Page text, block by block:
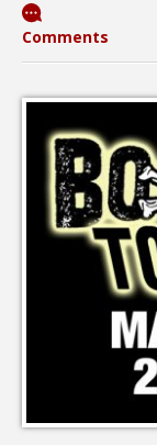
Comments